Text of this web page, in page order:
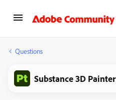
Questions
Substance 3D Painter